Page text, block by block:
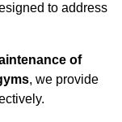
to address
of
, we provide